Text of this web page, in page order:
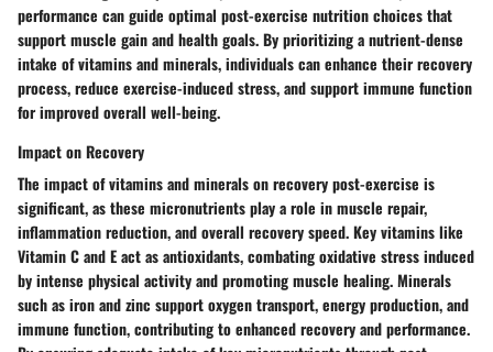
performance can guide optimal post-exercise nutrition choices that
support muscle gain and health goals. By prioritizing a nutrient-dense
intake of vitamins and minerals, individuals can enhance their recovery
process, reduce exercise-induced stress, and support immune function
for improved overall well-being.
Impact on Recovery
The impact of vitamins and minerals on recovery post-exercise is
significant, as these micronutrients play a role in muscle repair,
inflammation reduction, and overall recovery speed. Key vitamins like
Vitamin C and E act as antioxidants, combating oxidative stress induced
by intense physical activity and promoting muscle healing. Minerals
such as iron and zinc support oxygen transport, energy production, and
immune function, contributing to enhanced recovery and performance.